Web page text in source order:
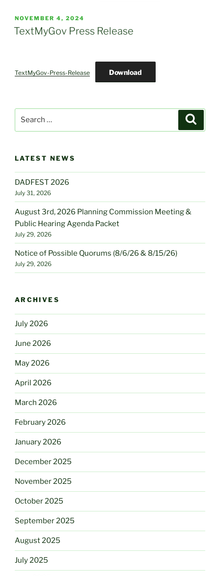
POSTED
ON
NOVEMBER 4, 2024
TextMyGov Press Release
TextMyGov-Press-Release Download
LATEST NEWS
DADFEST 2026
July 31, 2026
August 3rd, 2026 Planning Commission Meeting &
Public Hearing Agenda Packet
July 29, 2026
Notice of Possible Quorums (8/6/26 & 8/15/26)
July 29, 2026
ARCHIVES
July 2026
June 2026
May 2026
April 2026
March 2026
February 2026
January 2026
December 2025
November 2025
October 2025
September 2025
August 2025
July 2025